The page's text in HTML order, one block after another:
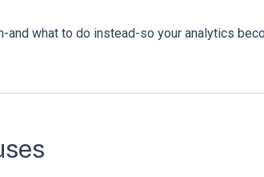
what to do instead-so your analytics